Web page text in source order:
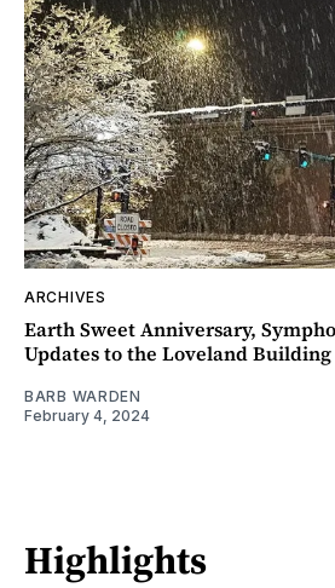
ARCHIVES
Earth Sweet Anniversary,
Updates to the Loveland Building
BARB WARDEN
February 4, 2024
Highlights